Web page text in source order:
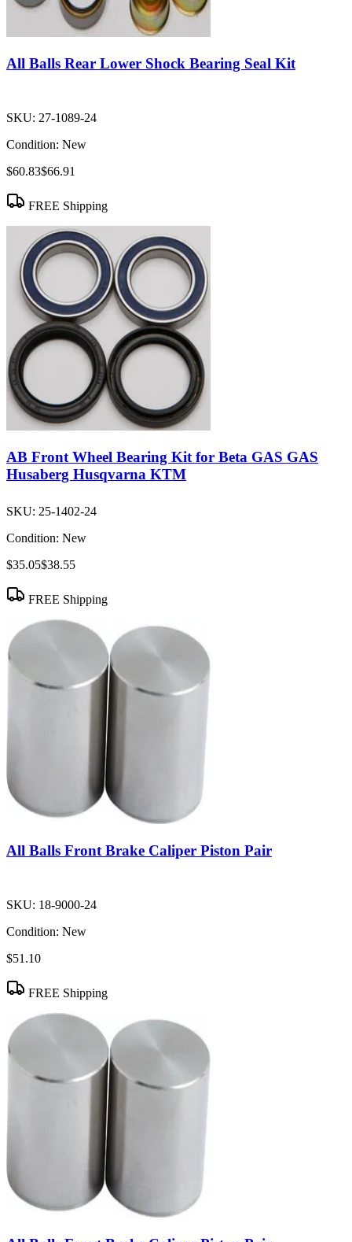
All Balls Rear Lower Shock Bearing Seal Kit
SKU: 27-1089-24
Condition: New
$60.83$66.91
FREE Shipping
AB Front Wheel Bearing Kit for Beta GAS GAS
Husaberg Husqvarna KTM
SKU: 25-1402-24
Condition: New
$35.05$38.55
FREE Shipping
All Balls Front Brake Caliper Piston Pair
SKU: 18-9000-24
Condition: New
$51.10
FREE Shipping